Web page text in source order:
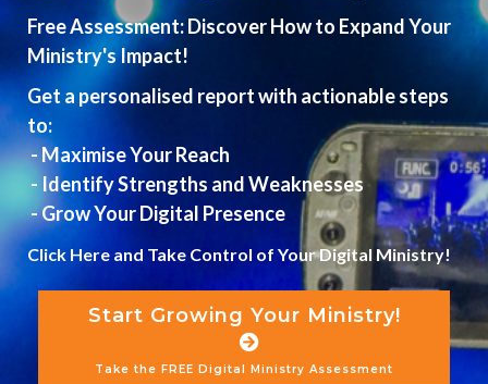
Free Assessment: Discover How to Expand Your
Ministry's Impact!
Get a personalised report with actionable steps
to:
- Maximise Your Reach
- Identify Strengths and Weaknesses
- Grow Your Digital Presence
Click Here and Take Control of Your Digital Ministry!
Start Growing Your Ministry!
Take the FREE Digital Ministry Assessment